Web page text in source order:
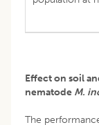
Effect on soil
nematode M.
The